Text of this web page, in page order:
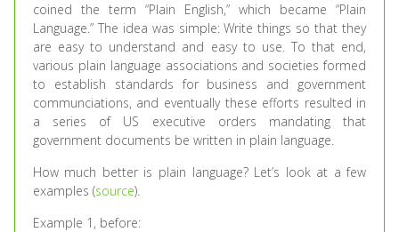
coined the term “Plain English,” which became “Plain
Language.” The idea was simple: Write things so that they
are easy to understand and easy to use. To that end,
various plain language associations and societies formed
to establish standards for business and government
communciations, and eventually these efforts resulted in
a series of US executive orders mandating that
government documents be written in plain language.
How much better is plain language? Let’s look at a few
examples (source).
Example 1, before: